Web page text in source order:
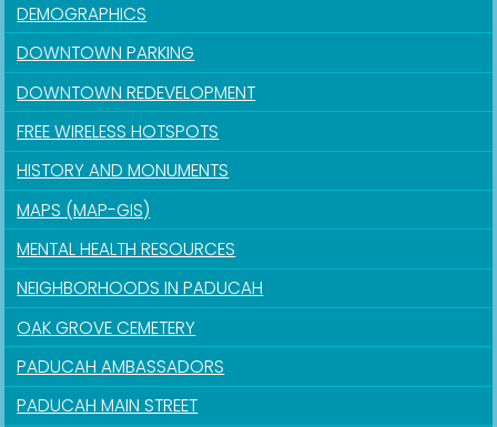
DEMOGRAPHICS
DOWNTOWN PARKING
DOWNTOWN REDEVELOPMENT
FREE WIRELESS HOTSPOTS
HISTORY AND MONUMENTS
MAPS (MAP-GIS)
MENTAL HEALTH RESOURCES
NEIGHBORHOODS IN PADUCAH
OAK GROVE CEMETERY
PADUCAH AMBASSADORS
PADUCAH MAIN STREET